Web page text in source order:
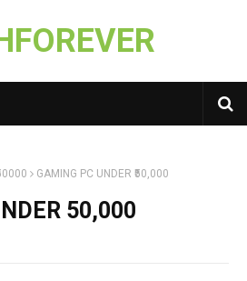
GAMING PC UNDER ₹50,000
₹50,000